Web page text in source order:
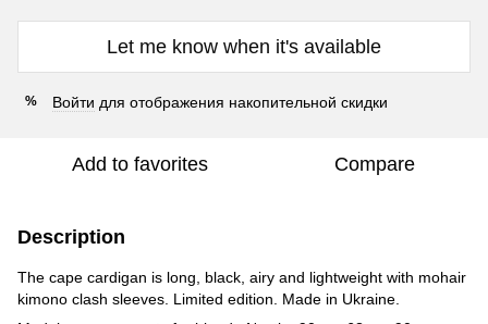
Let me know when it's available
% Войти для отображения накопительной скидки
Add to favorites Compare
Description
The cape cardigan is long, black, airy and lightweight with mohair
kimono clash sleeves. Limited edition. Made in Ukraine.